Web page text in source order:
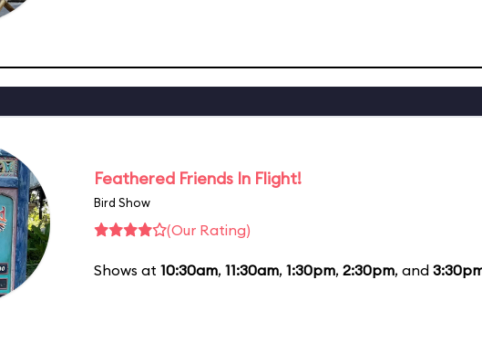
Feathered Friends In Flight!
Bird Show
(Our Rating)
Shows at 10:30am, 11:30am, 1:30pm, 2:30pm, and